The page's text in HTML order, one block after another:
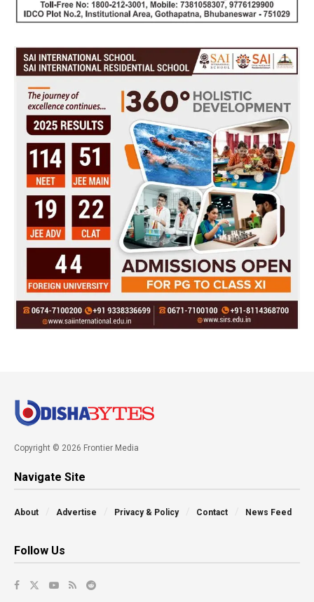
Copyright © 2026 Frontier Media
Navigate Site
About Advertise Privacy & Policy Contact News Feed
Follow Us